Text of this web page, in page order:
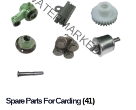
Spare Parts For Carding(41)